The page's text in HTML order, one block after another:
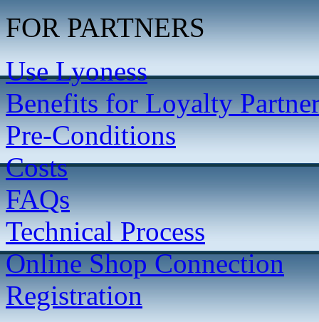
FOR PARTNERS
Use Lyoness
Benefits for Loyalty
Pre-Conditions
Costs
FAQs
Technical Process
Online Shop Connection
Registration